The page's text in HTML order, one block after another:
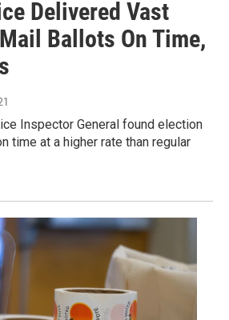
Delivered Vast
Ballots On Time,
Inspector General found election
time at a higher rate than regular